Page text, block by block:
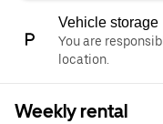
Vehicle storage
You are
location.
Weekly rental